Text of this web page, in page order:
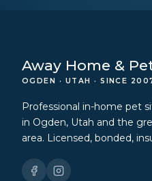
Away Home &
OGDEN · UTAH · SINCE
Professional in-home pet
in Ogden, Utah and the
area. Licensed, bonded,